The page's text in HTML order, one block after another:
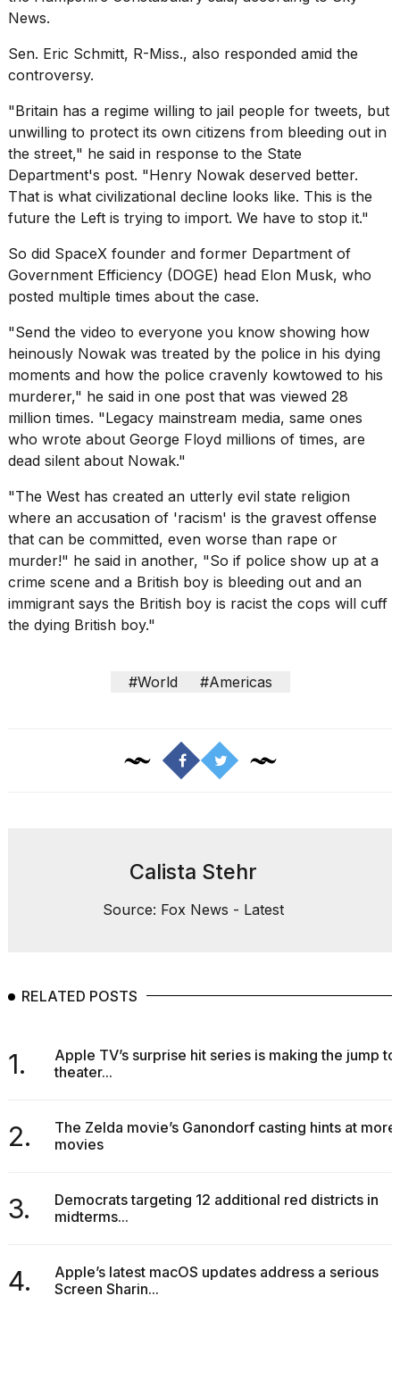
News.
Sen. Eric Schmitt, R-Miss., also responded amid the
controversy.
"Britain has a regime willing to jail people for tweets, but
unwilling to protect its own citizens from bleeding out in
the street," he said in response to the State
Department's post. "Henry Nowak deserved better.
That is what civilizational decline looks like. This is the
future the Left is trying to import. We have to stop it."
So did SpaceX founder and former Department of
Government Efficiency (DOGE) head Elon Musk, who
posted multiple times about the case.
"Send the video to everyone you know showing how
heinously Nowak was treated by the police in his dying
moments and how the police cravenly kowtowed to his
murderer," he said in one post that was viewed 28
million times. "Legacy mainstream media, same ones
who wrote about George Floyd millions of times, are
dead silent about Nowak."
"The West has created an utterly evil state religion
where an accusation of 'racism' is the gravest offense
that can be committed, even worse than rape or
murder!" he said in another, "So if police show up at a
crime scene and a British boy is bleeding out and an
immigrant says the British boy is racist the cops will cuff
the dying British boy."
#World #Americas
Calista Stehr
Source: Fox News - Latest
RELATED POSTS
1.
Apple TV’s surprise hit series is making the jump to
theater...
2.
The Zelda movie’s Ganondorf casting hints at more
movies
3.
Democrats targeting 12 additional red districts in
midterms...
4.
Apple’s latest macOS updates address a serious
Screen Sharin...